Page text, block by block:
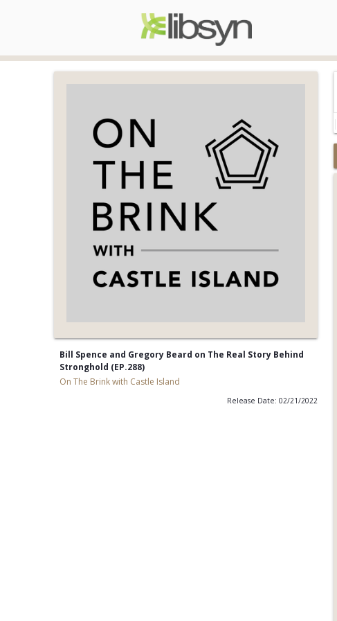
Bill Spence and Gregory Beard on The Real Story Behind
Stronghold (EP.288)
On The Brink with Castle Island
Release Date: 02/21/2022